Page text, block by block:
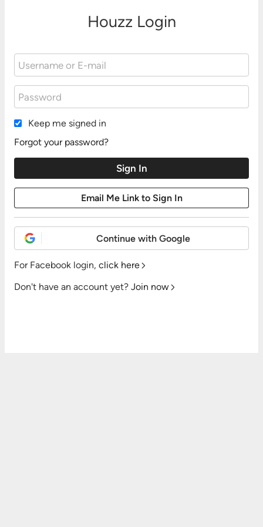
Houzz Login
Keep me signed in
Forgot your password?
Continue with Google
For Facebook login, click here
Don't have an account yet? Join now